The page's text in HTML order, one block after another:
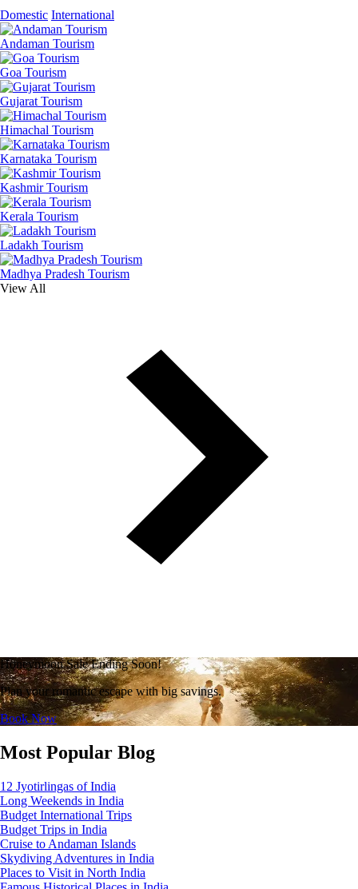
Domestic International
Andaman Tourism
Goa Tourism
Gujarat Tourism
Himachal Tourism
Karnataka Tourism
Kashmir Tourism
Kerala Tourism
Ladakh Tourism
Madhya Pradesh Tourism
View All
Honeymoon Sale Ending Soon!
Plan your romantic escape with big savings.
Book Now
Most Popular Blog
12 Jyotirlingas of India
Long Weekends in India
Budget International Trips
Budget Trips in India
Cruise to Andaman Islands
Skydiving Adventures in India
Places to Visit in North India